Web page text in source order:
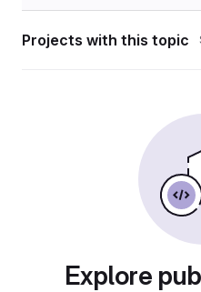
Projects with this topic
Explore